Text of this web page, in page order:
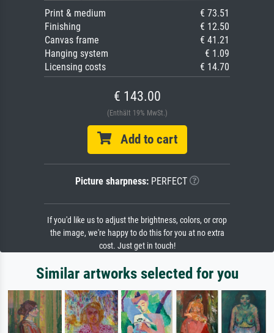
Print & medium
€ 73.51
Finishing
€ 12.50
Canvas frame
€ 41.21
Hanging system
€ 1.09
Licensing costs
€ 14.70
€ 143.00
(Enthält 19% MwSt.)
Add to cart
Picture sharpness:PERFECT
If you'd like us to adjust the brightness, colors, or crop
the image, we're happy to do this for you at no extra
cost. Just get in touch!
Similar artworks selected for you